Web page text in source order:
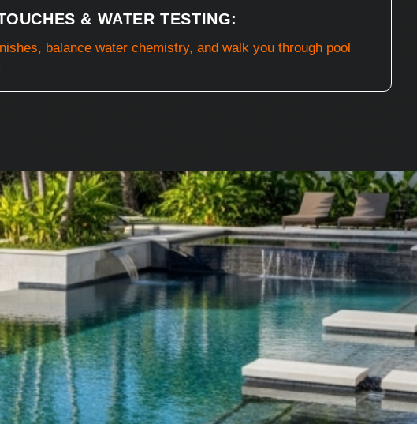
& WATER TESTING:
balance water chemistry, and walk you through pool